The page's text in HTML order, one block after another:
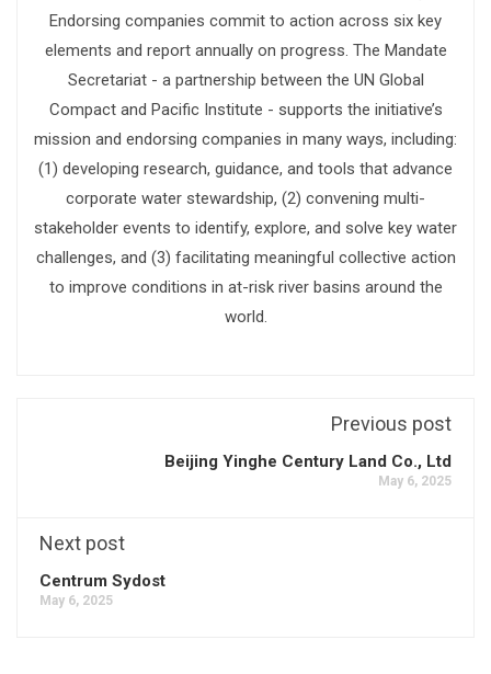
Endorsing companies commit to action across six key
elements and report annually on progress. The Mandate
Secretariat - a partnership between the UN Global
Compact and Pacific Institute - supports the initiative’s
mission and endorsing companies in many ways, including:
(1) developing research, guidance, and tools that advance
corporate water stewardship, (2) convening multi-
stakeholder events to identify, explore, and solve key water
challenges, and (3) facilitating meaningful collective action
to improve conditions in at-risk river basins around the
world.
Previous post
Beijing Yinghe Century Land Co., Ltd
May 6, 2025
Next post
Centrum Sydost
May 6, 2025